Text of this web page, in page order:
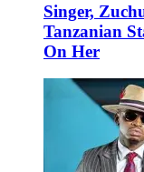
Singer,
Tanzanian
On Her